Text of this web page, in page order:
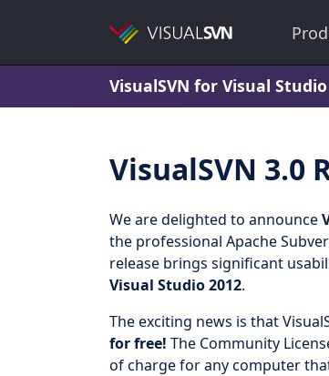
VisualSVN for Visual Studio
VisualSVN 3.0
We are delighted to announce
the professional Apache
release brings significant
Visual Studio 2012.
The exciting news is that
for free! The Community
of charge for any computer